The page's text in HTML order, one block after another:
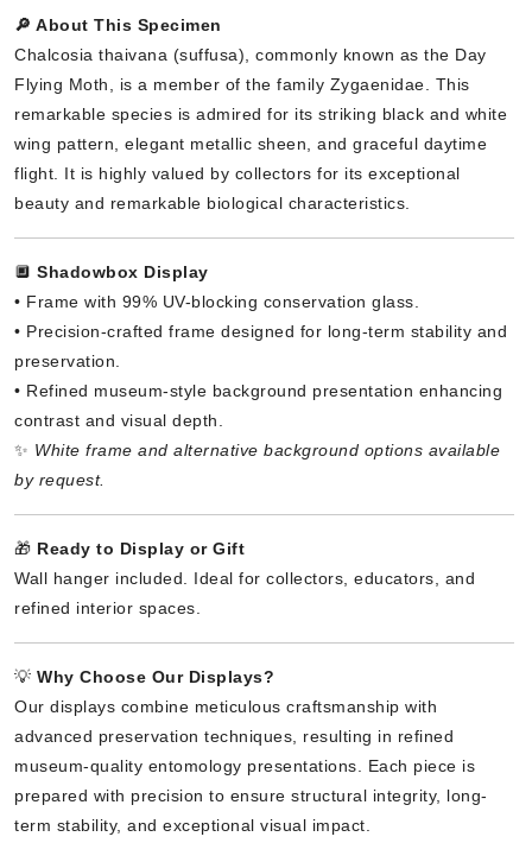
🔎 About This Specimen
Chalcosia thaivana (suffusa), commonly known as the Day
Flying Moth, is a member of the family Zygaenidae. This
remarkable species is admired for its striking black and white
wing pattern, elegant metallic sheen, and graceful daytime
flight. It is highly valued by collectors for its exceptional
beauty and remarkable biological characteristics.
🔲 Shadowbox Display
• Frame with 99% UV-blocking conservation glass.
• Precision-crafted frame designed for long-term stability and
preservation.
• Refined museum-style background presentation enhancing
contrast and visual depth.
✨ White frame and alternative background options available
by request.
🎁 Ready to Display or Gift
Wall hanger included. Ideal for collectors, educators, and
refined interior spaces.
💡 Why Choose Our Displays?
Our displays combine meticulous craftsmanship with
advanced preservation techniques, resulting in refined
museum-quality entomology presentations. Each piece is
prepared with precision to ensure structural integrity, long-
term stability, and exceptional visual impact.